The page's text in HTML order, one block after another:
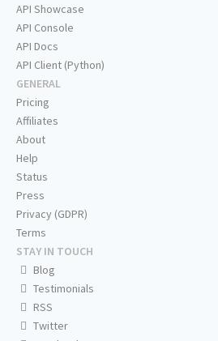
API Showcase
API Console
API Docs
API Client (Python)
GENERAL
Pricing
Affiliates
About
Help
Status
Press
Privacy (GDPR)
Terms
STAY IN TOUCH
Blog
Testimonials
RSS
Twitter